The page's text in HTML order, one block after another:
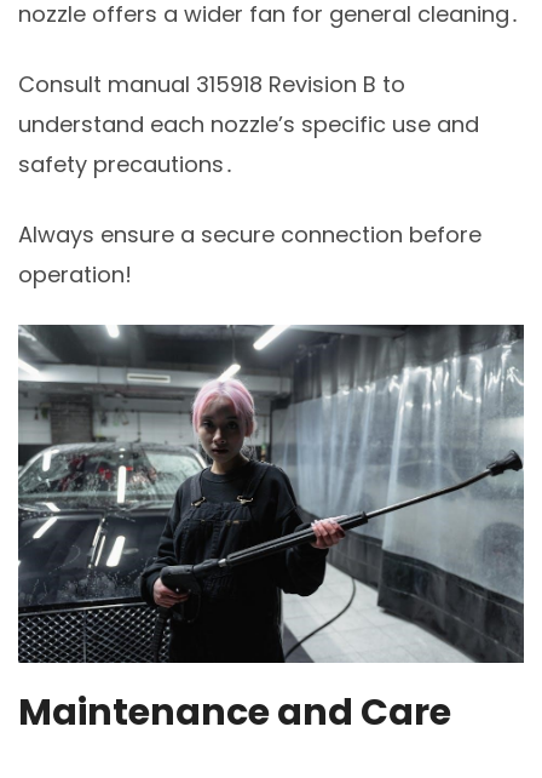
nozzle offers a wider fan for general cleaning․
Consult manual 315918 Revision B to
understand each nozzle’s specific use and
safety precautions․
Always ensure a secure connection before
operation!
Maintenance and Care